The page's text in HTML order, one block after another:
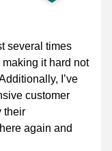
several times
it hard not
I’ve
customer
their
again and